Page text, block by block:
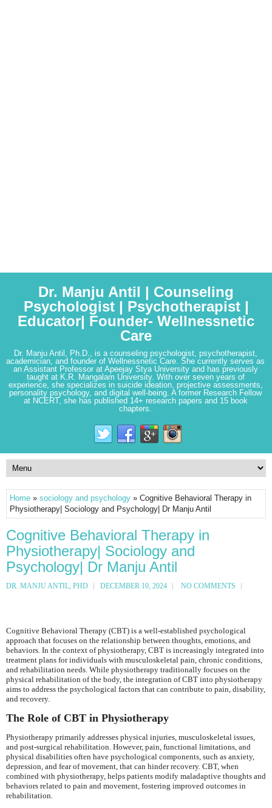
Dr. Manju Antil | Counseling
Psychologist | Psychotherapist |
Educator| Founder- Wellnessnetic
Care
Dr. Manju Antil, Ph.D., is a counseling psychologist, psychotherapist,
academician, and founder of Wellnessnetic Care. She currently serves as
an Assistant Professor at Apeejay Stya University and has previously
taught at K.R. Mangalam University. With over seven years of
experience, she specializes in suicide ideation, projective assessments,
personality psychology, and digital well-being. A former Research Fellow
at NCERT, she has published 14+ research papers and 15 book
chapters.
Home » sociology and psychology » Cognitive Behavioral Therapy in
Physiotherapy| Sociology and Psychology| Dr Manju Antil
Cognitive Behavioral Therapy in
Physiotherapy| Sociology and
Psychology| Dr Manju Antil
DR. MANJU ANTIL, PHD DECEMBER 10, 2024 NO COMMENTS
Cognitive Behavioral Therapy (CBT) is a well-established psychological
approach that focuses on the relationship between thoughts, emotions, and
behaviors. In the context of physiotherapy, CBT is increasingly integrated into
treatment plans for individuals with musculoskeletal pain, chronic conditions,
and rehabilitation needs. While physiotherapy traditionally focuses on the
physical rehabilitation of the body, the integration of CBT into physiotherapy
aims to address the psychological factors that can contribute to pain, disability,
and recovery.
The Role of CBT in Physiotherapy
Physiotherapy primarily addresses physical injuries, musculoskeletal issues,
and post-surgical rehabilitation. However, pain, functional limitations, and
physical disabilities often have psychological components, such as anxiety,
depression, and fear of movement, that can hinder recovery. CBT, when
combined with physiotherapy, helps patients modify maladaptive thoughts and
behaviors related to pain and movement, fostering improved outcomes in
rehabilitation.